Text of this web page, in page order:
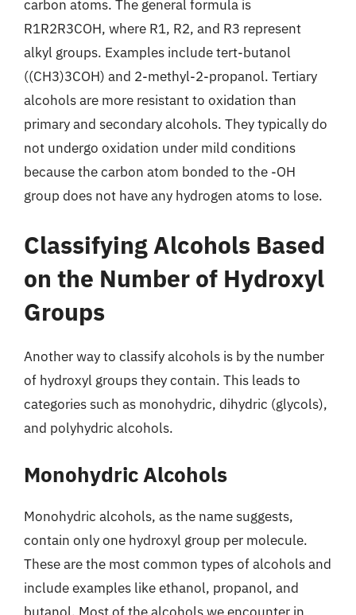
carbon atoms. The general formula is
R1R2R3COH, where R1, R2, and R3 represent
alkyl groups. Examples include tert-butanol
((CH3)3COH) and 2-methyl-2-propanol. Tertiary
alcohols are more resistant to oxidation than
primary and secondary alcohols. They typically do
not undergo oxidation under mild conditions
because the carbon atom bonded to the -OH
group does not have any hydrogen atoms to lose.
Classifying Alcohols Based
on the Number of Hydroxyl
Groups
Another way to classify alcohols is by the number
of hydroxyl groups they contain. This leads to
categories such as monohydric, dihydric (glycols),
and polyhydric alcohols.
Monohydric Alcohols
Monohydric alcohols, as the name suggests,
contain only one hydroxyl group per molecule.
These are the most common types of alcohols and
include examples like ethanol, propanol, and